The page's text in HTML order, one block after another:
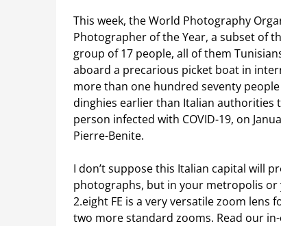
This week, the World Photography
Photographer of the Year, a subset of
group of 17 people, all of them
aboard a precarious picket boat in
more than one hundred seventy
dinghies earlier than Italian authorities
person infected with COVID-19, on
Pierre-Benite.
I don’t suppose this Italian capital will
photographs, but in your metropolis or
2.eight FE is a very versatile zoom
two more standard zooms. Read our